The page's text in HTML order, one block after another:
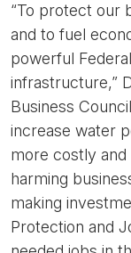
“To protect our
and to fuel
powerful
infrastructure,”
Business
increase water
more costly
harming
making
Protection and